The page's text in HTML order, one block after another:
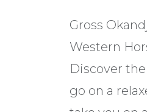
Gross
Western
Discover
go on a